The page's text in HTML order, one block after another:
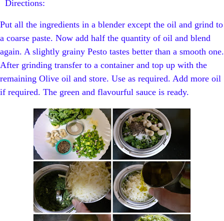
Directions:
Put all the ingredients in a blender except the oil and grind to
a coarse paste. Now add half the quantity of oil and blend
again. A slightly grainy Pesto tastes better than a smooth one.
After grinding transfer to a container and top up with the
remaining Olive oil and store. Use as required. Add more oil
if required. The green and flavourful sauce is ready.